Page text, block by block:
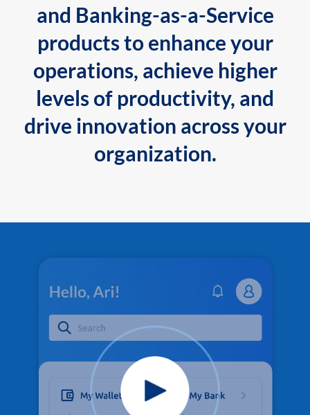
and Banking-as-a-Service
products to enhance your
operations, achieve higher
levels of productivity, and
drive innovation across your
organization.